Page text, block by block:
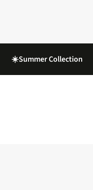
☀️Summer Collection